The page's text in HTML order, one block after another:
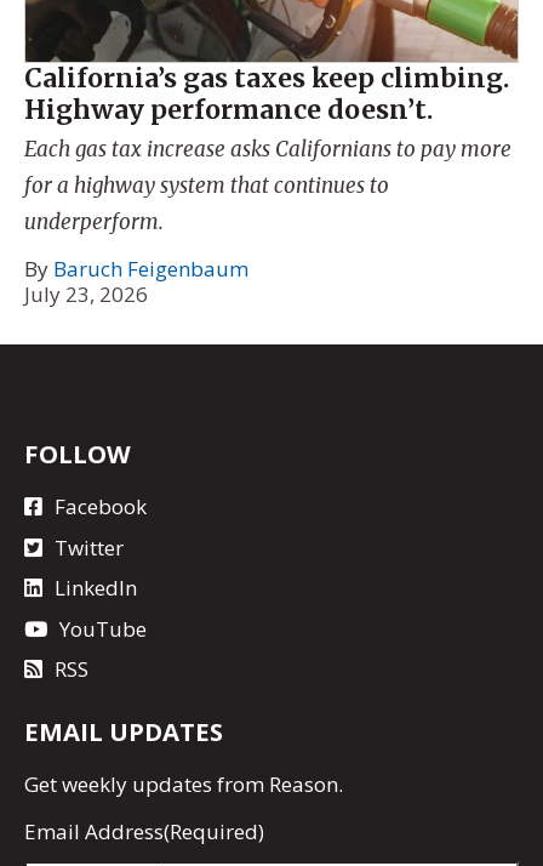
California’s gas taxes keep climbing.
Highway performance doesn’t.
Each gas tax increase asks Californians to pay more
for a highway system that continues to
underperform.
By Baruch Feigenbaum
July 23, 2026
FOLLOW
Facebook
Twitter
LinkedIn
YouTube
RSS
EMAIL UPDATES
Getweekly updates from Reason.
Email Address(Required)